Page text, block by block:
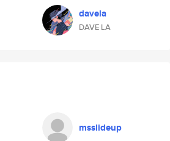
davela
DAVE LA
msslideup